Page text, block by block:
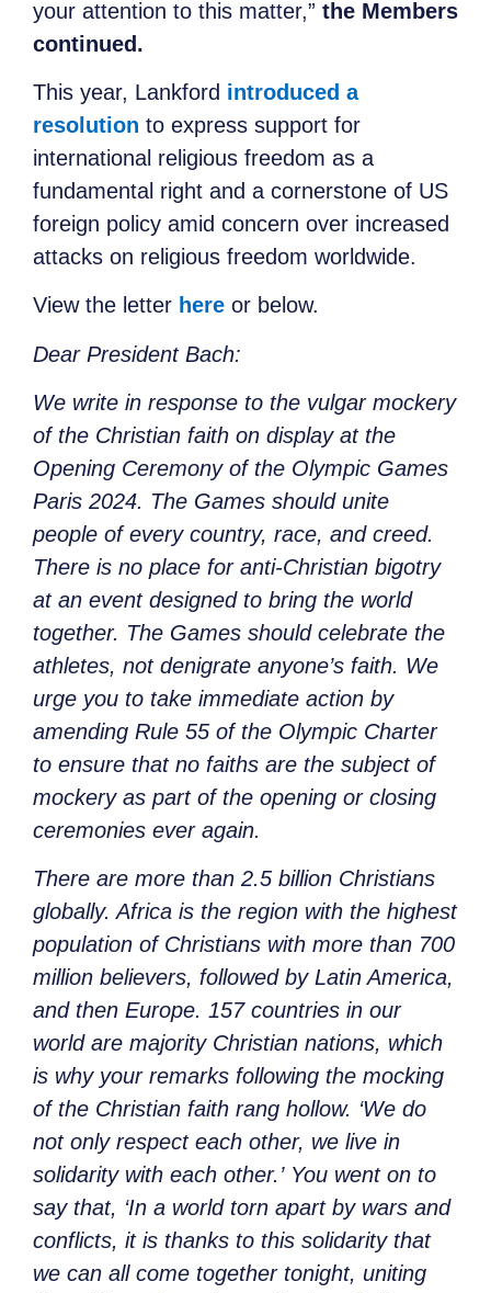
your attention to this matter,” the Members
continued.
This year, Lankford introduced a
resolution to express support for
international religious freedom as a
fundamental right and a cornerstone of US
foreign policy amid concern over increased
attacks on religious freedom worldwide.
View the letter here or below.
Dear President Bach:
We write in response to the vulgar mockery
of the Christian faith on display at the
Opening Ceremony of the Olympic Games
Paris 2024. The Games should unite
people of every country, race, and creed.
There is no place for anti-Christian bigotry
at an event designed to bring the world
together. The Games should celebrate the
athletes, not denigrate anyone’s faith. We
urge you to take immediate action by
amending Rule 55 of the Olympic Charter
to ensure that no faiths are the subject of
mockery as part of the opening or closing
ceremonies ever again.
There are more than 2.5 billion Christians
globally. Africa is the region with the highest
population of Christians with more than 700
million believers, followed by Latin America,
and then Europe. 157 countries in our
world are majority Christian nations, which
is why your remarks following the mocking
of the Christian faith rang hollow. ‘We do
not only respect each other, we live in
solidarity with each other.’ You went on to
say that, ‘In a world torn apart by wars and
conflicts, it is thanks to this solidarity that
we can all come together tonight, uniting